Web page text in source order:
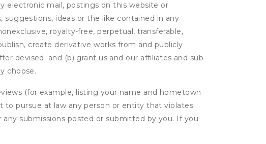
electronic mail, postings on this website or
ideas or the like contained in any
royalty-free, perpetual, transferable,
create derivative works from and publicly
devised; and (b) grant us and our affiliates and sub-
choose.
(for example, listing your name and hometown
to pursue at law any person or entity that violates
submissions posted or submitted by you. If you